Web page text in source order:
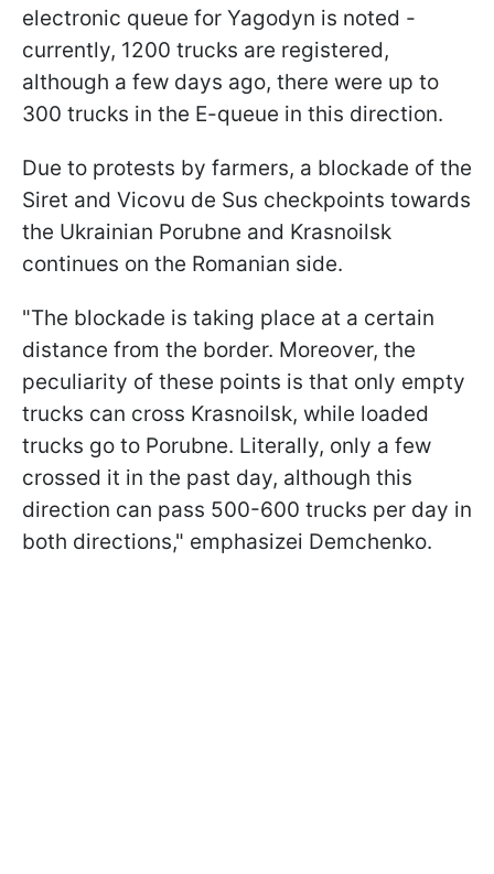
electronic queue for Yagodyn is noted -
currently, 1200 trucks are registered,
although a few days ago, there were up to
300 trucks in the E-queue in this direction.
Due to protests by farmers, a blockade of the
Siret and Vicovu de Sus checkpoints towards
the Ukrainian Porubne and Krasnoilsk
continues on the Romanian side.
"The blockade is taking place at a certain
distance from the border. Moreover, the
peculiarity of these points is that only empty
trucks can cross Krasnoilsk, while loaded
trucks go to Porubne. Literally, only a few
crossed it in the past day, although this
direction can pass 500-600 trucks per day in
both directions," emphasizeі Demchenko.